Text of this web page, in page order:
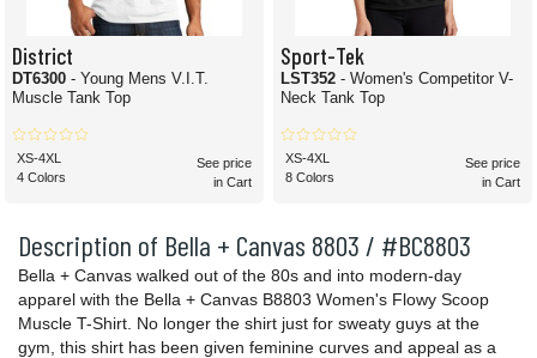
Description of Bella + Canvas 8803 / #BC8803
Bella + Canvas walked out of the 80s and into modern-day
apparel with the Bella + Canvas B8803 Women's Flowy Scoop
Muscle T-Shirt. No longer the shirt just for sweaty guys at the
gym, this shirt has been given feminine curves and appeal as a
District
DT6300 - Young Mens V.I.T.
Muscle Tank Top
XS-4XL
4 Colors
See price
in Cart
Sport-Tek
LST352 - Women's Competitor V-
Neck Tank Top
XS-4XL
8 Colors
See price
in Cart